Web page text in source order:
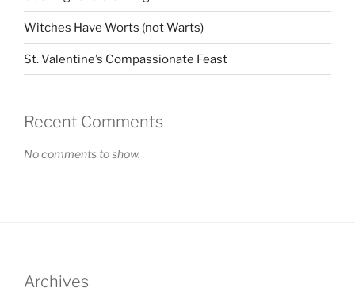
Witches Have Worts (not Warts)
St. Valentine’s Compassionate Feast
Recent Comments
No comments to show.
Archives